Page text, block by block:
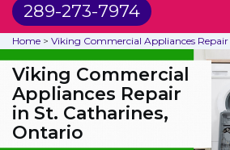
289-273-7974
Home > Viking Commercial Appliances Repair
Viking Commercial
Appliances Repair
in St. Catharines,
Ontario